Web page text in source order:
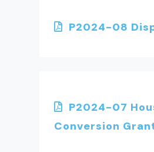
P2024-08
P2024-07
Conversion